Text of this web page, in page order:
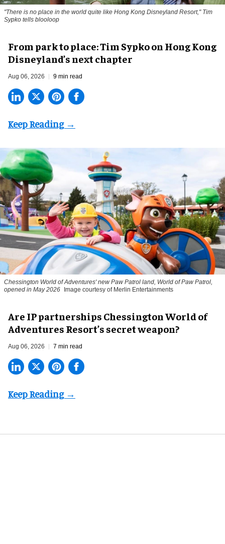
"There is no place in the world quite like Hong Kong Disneyland Resort," Tim
Sypko tells blooloop
From park to place: Tim Sypko on Hong Kong
Disneyland’s next chapter
Aug 06, 2026 9 min read
Chessington World of Adventures' new Paw Patrol land, World of Paw Patrol,
opened in May 2026 Image courtesy of Merlin Entertainments
Are IP partnerships Chessington World of
Adventures Resort’s secret weapon?
Aug 06, 2026 7 min read